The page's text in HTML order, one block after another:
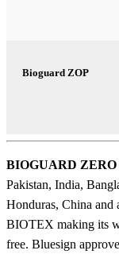
Bioguard ZOP
BIOGUARD ZERO
Pakistan, India,
Honduras, China and
BIOTEX making its
free. Bluesign